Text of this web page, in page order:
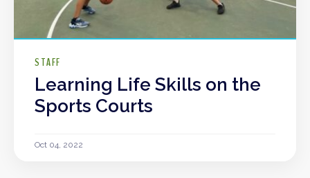
STAFF
Learning Life Skills on the
Sports Courts
Oct 04, 2022